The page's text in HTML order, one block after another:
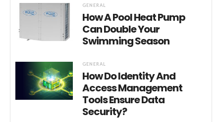
GENERAL
How A Pool Heat Pump
Can Double Your
Swimming Season
GENERAL
How Do Identity And
Access Management
Tools Ensure Data
Security?